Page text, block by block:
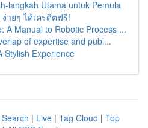
langkah Utama untuk Pemula
ายๆ ได้เครดิตฟรี!
A Manual to Robotic Process ...
of expertise and publ...
Stylish Experience
| Live | Tag Cloud | Top